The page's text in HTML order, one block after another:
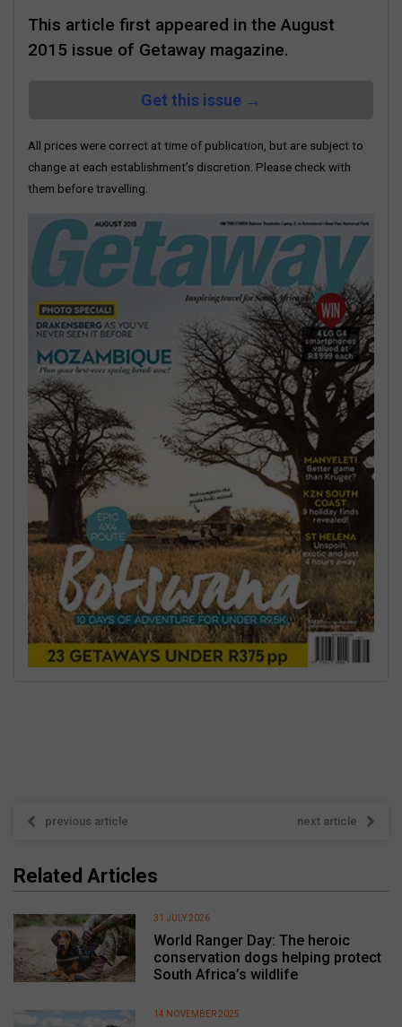
This article first appeared in the August
2015 issue of Getaway magazine.
Get this issue →
All prices were correct at time of publication, but are subject to
change at each establishment’s discretion. Please check with
them before travelling.
previous article next article
Related Articles
World Ranger Day: The heroic
conservation dogs helping protect
South Africa’s wildlife
31 JULY 2026
14 NOVEMBER 2025